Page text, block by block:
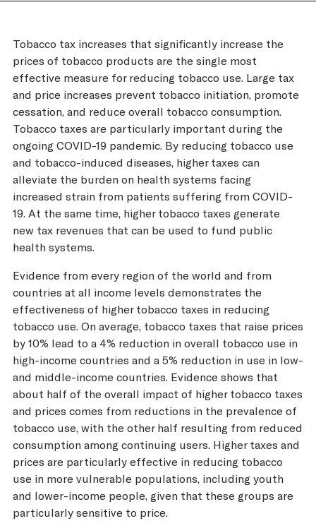
Tobacco tax increases that significantly increase the
prices of tobacco products are the single most
effective measure for reducing tobacco use. Large tax
and price increases prevent tobacco initiation, promote
cessation, and reduce overall tobacco consumption.
Tobacco taxes are particularly important during the
ongoing COVID-19 pandemic. By reducing tobacco use
and tobacco-induced diseases, higher taxes can
alleviate the burden on health systems facing
increased strain from patients suffering from COVID-
19. At the same time, higher tobacco taxes generate
new tax revenues that can be used to fund public
health systems.
Evidence from every region of the world and from
countries at all income levels demonstrates the
effectiveness of higher tobacco taxes in reducing
tobacco use. On average, tobacco taxes that raise prices
by 10% lead to a 4% reduction in overall tobacco use in
high-income countries and a 5% reduction in use in low-
and middle-income countries. Evidence shows that
about half of the overall impact of higher tobacco taxes
and prices comes from reductions in the prevalence of
tobacco use, with the other half resulting from reduced
consumption among continuing users. Higher taxes and
prices are particularly effective in reducing tobacco
use in more vulnerable populations, including youth
and lower-income people, given that these groups are
particularly sensitive to price.